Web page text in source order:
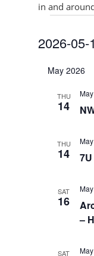
in and
Events
2026-05-
date.
May 2026
THU
14
THU
14
SAT
16
–
SAT